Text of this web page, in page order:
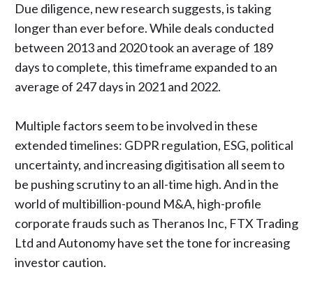
Due diligence, new research suggests, is taking
longer than ever before. While deals conducted
between 2013 and 2020 took an average of 189
days to complete, this timeframe expanded to an
average of 247 days in 2021 and 2022.
Multiple factors seem to be involved in these
extended timelines: GDPR regulation, ESG, political
uncertainty, and increasing digitisation all seem to
be pushing scrutiny to an all-time high. And in the
world of multibillion-pound M&A, high-profile
corporate frauds such as Theranos Inc, FTX Trading
Ltd andAutonomyhave set the tone for increasing
investor caution.